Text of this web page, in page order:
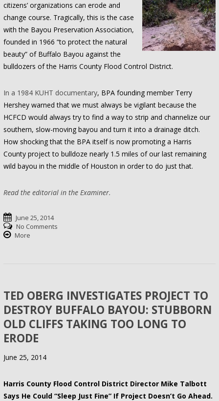
citizens’ organizations can erode and
change course. Tragically, this is the case
with the Bayou Preservation Association,
founded in 1966 “to protect the natural
beauty” of Buffalo Bayou against the
bulldozers of the Harris County Flood Control District.
In a 1984 KUHT documentary, BPA founding member Terry
Hershey warned that we must always be vigilant because the
HCFCD would always try to find a way to strip and channelize our
southern, slow-moving bayou and turn it into a drainage ditch.
How shocking that the BPA itself is now promoting a Harris
County project to bulldoze nearly 1.5 miles of our last remaining
wild bayou in the middle of Houston in order to do just that.
Read the editorial in the Examiner.
June 25, 2014
No Comments
More
TED OBERG INVESTIGATES PROJECT TO
DESTROY BUFFALO BAYOU: STUBBORN
OLD CLIFFS TAKING TOO LONG TO
ERODE
June 25, 2014
Harris County Flood Control District Director Mike Talbott
Says He Could “Sleep Just Fine” If Project Doesn’t Go Ahead.